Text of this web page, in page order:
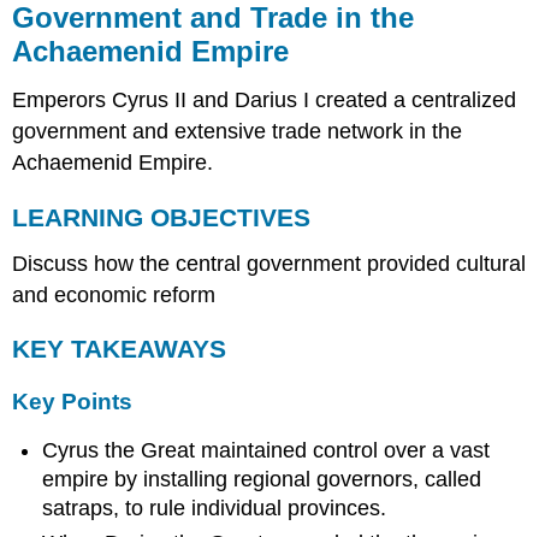
Government and Trade in the
Achaemenid Empire
Emperors Cyrus II and Darius I created a centralized
government and extensive trade network in the
Achaemenid Empire.
LEARNING OBJECTIVES
Discuss how the central government provided cultural
and economic reform
KEY TAKEAWAYS
Key Points
Cyrus the Great maintained control over a vast
empire by installing regional governors, called
satraps, to rule individual provinces.